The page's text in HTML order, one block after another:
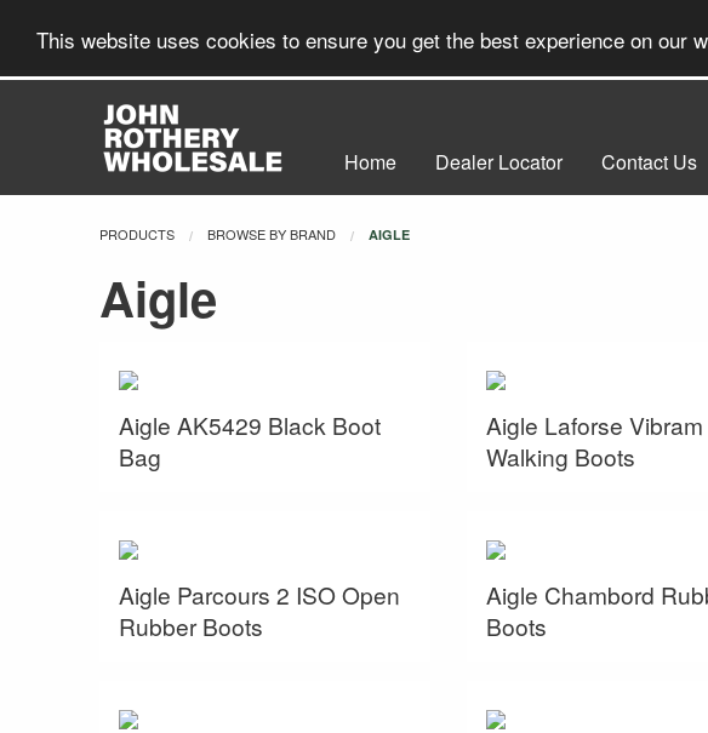
This website uses cookies to ensure you get the best experience on our
Home Dealer Locator Contact Us
PRODUCTS BROWSE BY BRAND CURRENT:
AIGLE
Aigle
Aigle AK5429 Black Boot
Bag
Aigle Laforse Vibram
Walking Boots
Aigle Parcours 2 ISO Open
Rubber Boots
Aigle Chambord
Boots